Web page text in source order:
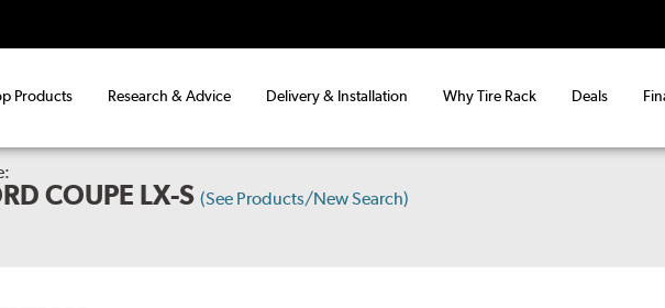
Products Research & Advice Delivery & Installation Why Tire Rack Deals
COUPE LX-S (See Products/New Search)